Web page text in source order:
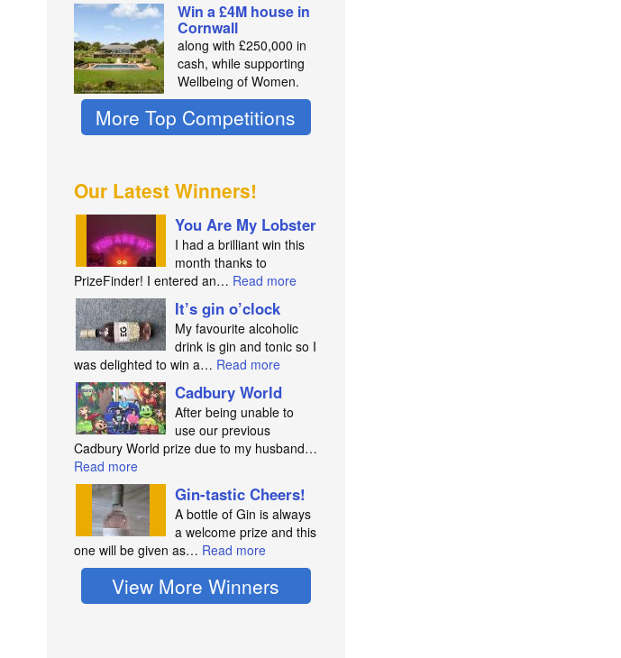
Win a £4M house in
Cornwall
along with £250,000 in
cash, while supporting
Wellbeing of Women.
More Top Competitions
Our Latest Winners!
You Are My Lobster
I had a brilliant win this
month thanks to
PrizeFinder! I entered an… Read more
It’s gin o’clock
My favourite alcoholic
drink is gin and tonic so I
was delighted to win a… Read more
Cadbury World
After being unable to
use our previous
Cadbury World prize due to my husband…
Read more
Gin-tastic Cheers!
A bottle of Gin is always
a welcome prize and this
one will be given as… Read more
View More Winners